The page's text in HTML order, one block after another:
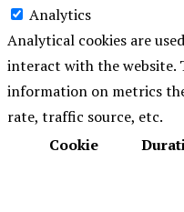
Analytics
Analytical cookies are
interact with the website.
information on metrics
rate, traffic source, etc.
Cookie